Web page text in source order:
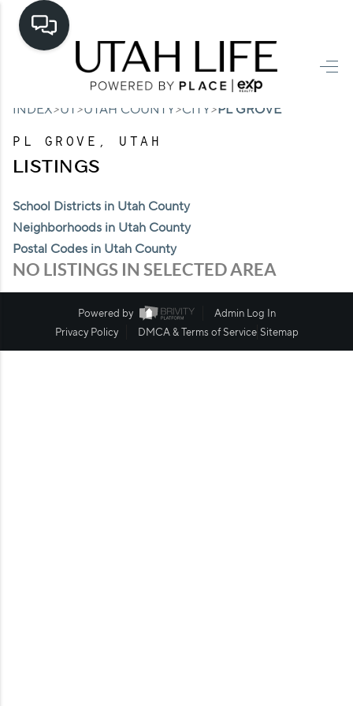
HOME
SEARCH LISTINGS
TOP AREAS
SELLING
FINANCING
HOME VALUE
CASH OFFER
WHO WE ARE
INDEX>UT >UTAH COUNTY>CITY>PL GROVE
PL GROVE, UTAH
LISTINGS
School Districts in Utah County
Neighborhoods in Utah County
Postal Codes in Utah County
NO LISTINGS IN SELECTED AREA
Powered by
Admin Log In
Privacy Policy
DMCA & Terms of Service Sitemap